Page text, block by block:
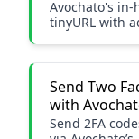
Avochato's
tinyURL with
Send Two
with
Send 2FA